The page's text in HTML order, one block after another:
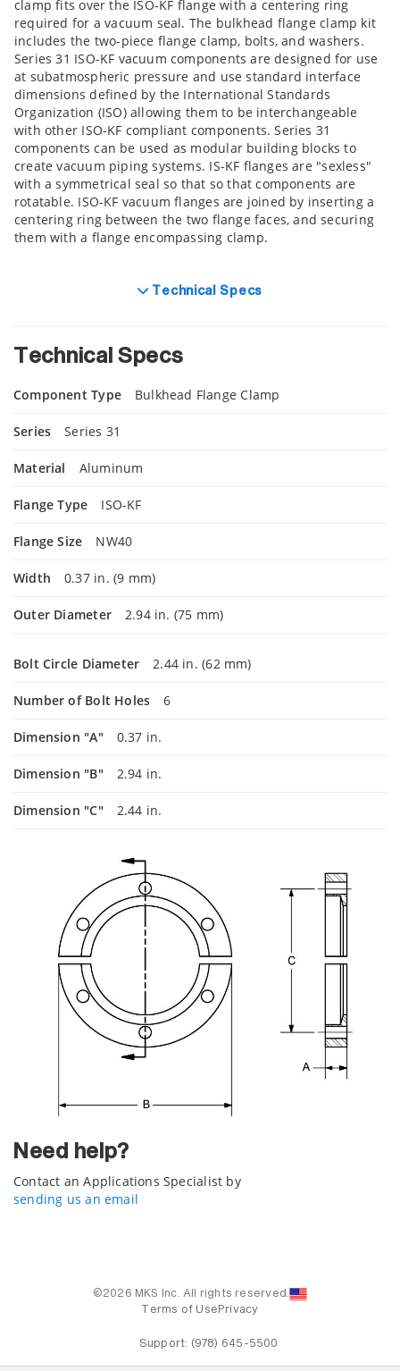
clamp fits over the ISO-KF flange with a centering ring
required for a vacuum seal. The bulkhead flange clamp kit
includes the two-piece flange clamp, bolts, and washers.
Series 31 ISO-KF vacuum components are designed for use
at subatmospheric pressure and use standard interface
dimensions defined by the International Standards
Organization (ISO) allowing them to be interchangeable
with other ISO-KF compliant components. Series 31
components can be used as modular building blocks to
create vacuum piping systems. IS-KF flanges are "sexless"
with a symmetrical seal so that so that components are
rotatable. ISO-KF vacuum flanges are joined by inserting a
centering ring between the two flange faces, and securing
them with a flange encompassing clamp.
Technical Specs
Technical Specs
Component Type Bulkhead Flange Clamp
Series Series 31
Material Aluminum
Flange Type ISO-KF
Flange Size NW40
Width 0.37 in. (9 mm)
Outer Diameter 2.94 in. (75 mm)
Bolt Circle Diameter 2.44 in. (62 mm)
Number of Bolt Holes 6
Dimension "A" 0.37 in.
Dimension "B" 2.94 in.
Dimension "C" 2.44 in.
Need help?
Contact an Applications Specialist by
sending us an email
©2026 MKS Inc. All rights reserved.
Terms of Use Privacy
Support: (978) 645-5500